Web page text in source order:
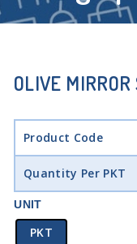
OLIVE MIRROR
Product Code
Quantity Per PKT
UNIT
PKT